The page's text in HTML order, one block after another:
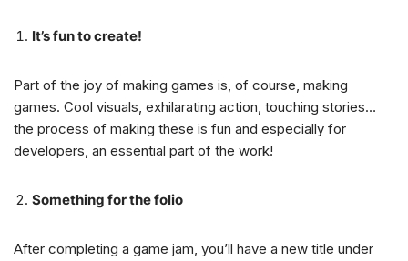
It’s fun to create!
Part of the joy of making games is, of course, making
games. Cool visuals, exhilarating action, touching stories…
the process of making these is fun and especially for
developers, an essential part of the work!
Something for the folio
After completing a game jam, you’ll have a new title under